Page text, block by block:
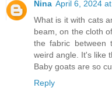
Nina April 6, 2024
What is it with cats
beam, on the cloth
the fabric between
weird angle. It's like
Baby goats are so
Reply